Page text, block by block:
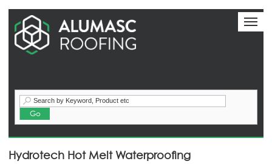
Hydrotech Hot Melt Waterproofing